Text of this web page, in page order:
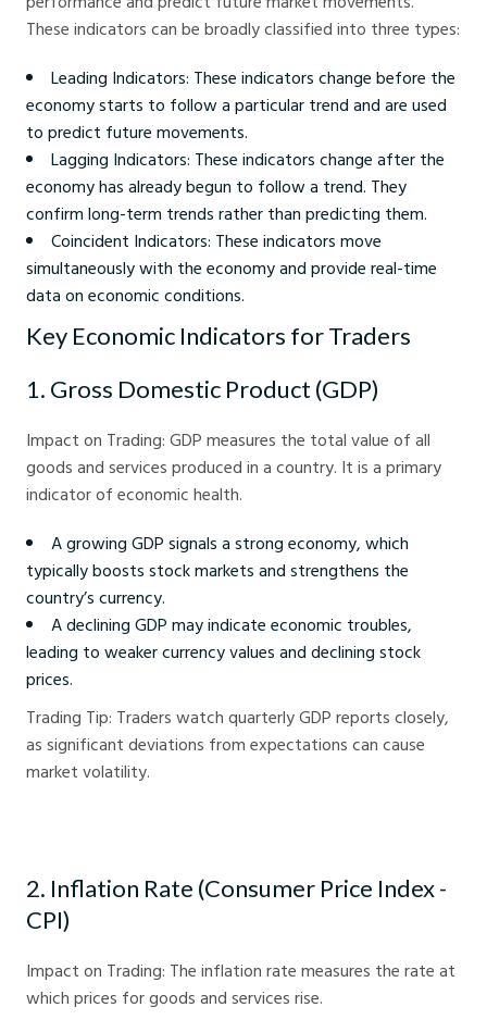
These indicators can be broadly classified into three types:
Leading Indicators: These indicators change before the
economy starts to follow a particular trend and are used
to predict future movements.
Lagging Indicators: These indicators change after the
economy has already begun to follow a trend. They
confirm long-term trends rather than predicting them.
Coincident Indicators: These indicators move
simultaneously with the economy and provide real-time
data on economic conditions.
Key Economic Indicators for Traders
1. Gross Domestic Product (GDP)
Impact on Trading: GDP measures the total value of all
goods and services produced in a country. It is a primary
indicator of economic health.
A growing GDP signals a strong economy, which
typically boosts stock markets and strengthens the
country’s currency.
A declining GDP may indicate economic troubles,
leading to weaker currency values and declining stock
prices.
Trading Tip: Traders watch quarterly GDP reports closely,
as significant deviations from expectations can cause
market volatility.
2. Inflation Rate (Consumer Price Index -
CPI)
Impact on Trading: The inflation rate measures the rate at
which prices for goods and services rise.